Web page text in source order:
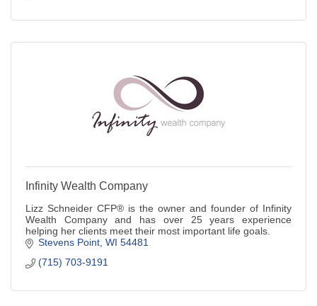
Infinity Wealth Company
Lizz Schneider CFP® is the owner and founder of Infinity
Wealth Company and has over 25 years experience
helping her clients meet their most important life goals.
Stevens Point WI 54481
(715) 703-9191